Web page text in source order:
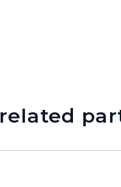
related